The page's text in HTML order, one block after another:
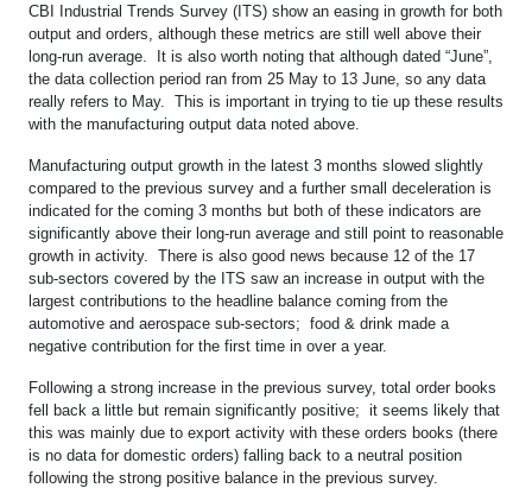
CBI Industrial Trends Survey (ITS) show an easing in growth for both
output and orders, although these metrics are still well above their
long-run average. It is also worth noting that although dated “June”,
the data collection period ran from 25 May to 13 June, so any data
really refers to May. This is important in trying to tie up these results
with the manufacturing output data noted above.
Manufacturing output growth in the latest 3 months slowed slightly
compared to the previous survey and a further small deceleration is
indicated for the coming 3 months but both of these indicators are
significantly above their long-run average and still point to reasonable
growth in activity. There is also good news because 12 of the 17
sub-sectors covered by the ITS saw an increase in output with the
largest contributions to the headline balance coming from the
automotive and aerospace sub-sectors; food & drink made a
negative contribution for the first time in over a year.
Following a strong increase in the previous survey, total order books
fell back a little but remain significantly positive; it seems likely that
this was mainly due to export activity with these orders books (there
is no data for domestic orders) falling back to a neutral position
following the strong positive balance in the previous survey.